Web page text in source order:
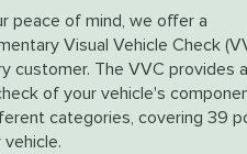
not included. Additional
an oil change service
Scheduled Maintenance
Cleaning Service
peace of mind, we offer a
Visual Vehicle Check
customer. The VVC provides a
of your vehicle's
categories, covering 39